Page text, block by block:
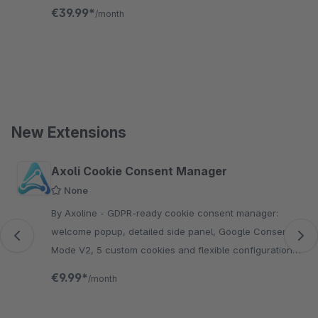
€39.99* /month
New Extensions
Skip product gallery
Axoli Cookie Consent Manager
None
By Axoline - GDPR-ready cookie consent manager:
welcome popup, detailed side panel, Google Consent
Mode V2, 5 custom cookies and flexible configuration
€9.99* /month